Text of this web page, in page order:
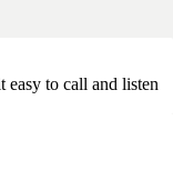
easy to call and listen